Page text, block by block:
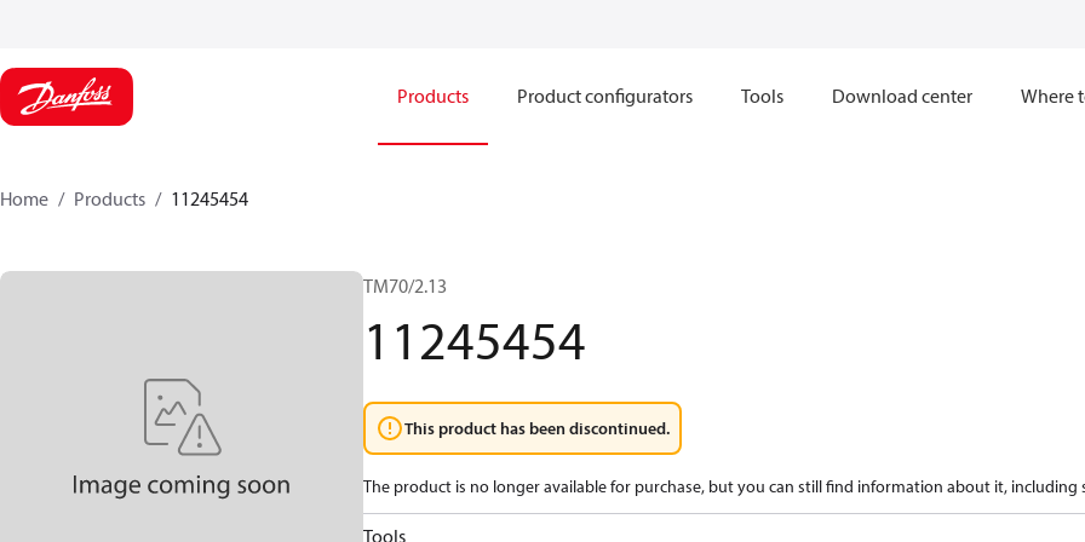
Products Product configurators Tools Download center Where
Home Products 11245454
TM70/2.13
11245454
This product has been discontinued.
The product is no longer available for purchase, but you can still find information about it, including
Tools